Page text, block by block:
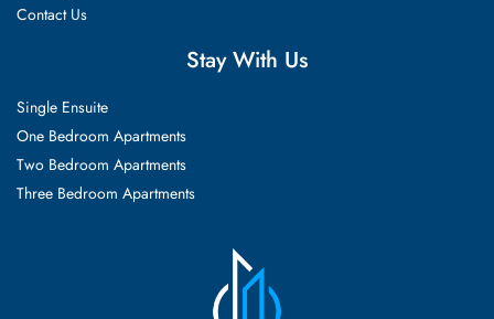
Contact Us
Stay With Us
Single Ensuite
One Bedroom Apartments
Two Bedroom Apartments
Three Bedroom Apartments